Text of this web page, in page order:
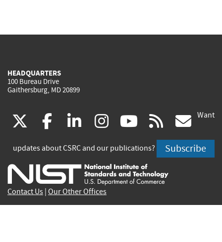
HEADQUARTERS
100 Bureau Drive
Gaithersburg, MD 20899
(link
is
external)
facebook
(link
is
external)
linkedin
(link
is
external)
instagram
(link
is
external)
youtube
(link
is
external)
rss
is
Want
updates about CSRC and our publications? Subscribe
Contact Us Our Other Offices